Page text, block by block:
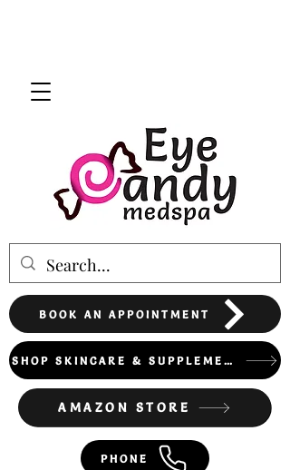
PHONE
BOOK AN APPOINTMENT
AMAZON STORE
SHOP SKINCARE & SUPPLEMENTS